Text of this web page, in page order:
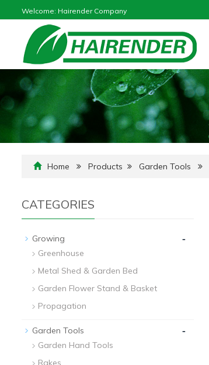
Welcome: Hairender Company
Home Products Garden Tools
CATEGORIES
Growing -
Greenhouse
Metal Shed & Garden Bed
Garden Flower Stand & Basket
Propagation
Garden Tools -
Garden Hand Tools
Rakes